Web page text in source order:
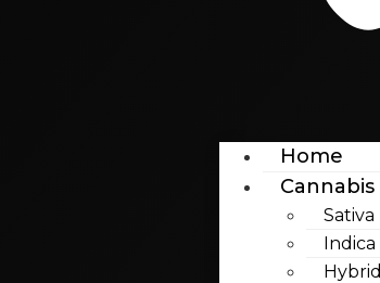
Home
Cannabis
Sativa
Indica
Hybrid